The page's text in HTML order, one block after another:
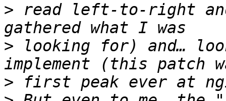
> read left-to-right
> looking for) and…
>